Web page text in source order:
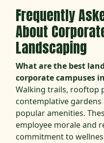
Frequently
About
Landscaping
What are the best
corporate campuses
Walking trails, rooftop
contemplative
popular amenities.
employee morale and
commitment to